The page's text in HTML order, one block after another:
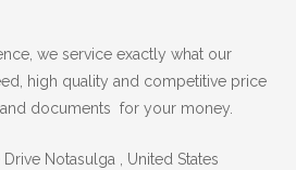
we service exactly what our
high quality and competitive price
documents for your money.
Notasulga , United States